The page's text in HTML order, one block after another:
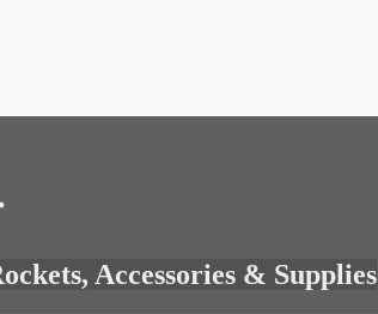
Accessories & Supplies